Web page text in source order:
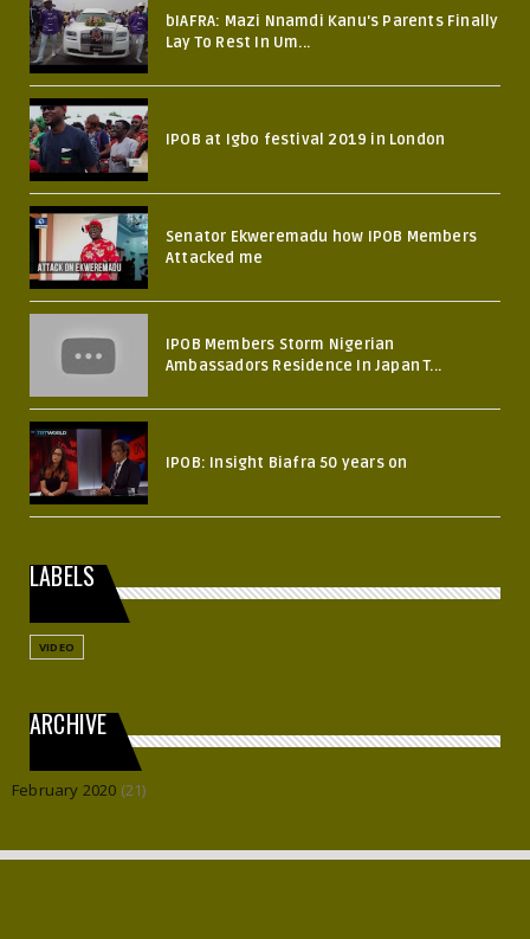
bIAFRA: Mazi Nnamdi Kanu's Parents Finally
Lay To Rest In Um...
IPOB at Igbo festival 2019 in London
Senator Ekweremadu how IPOB Members
Attacked me
IPOB Members Storm Nigerian
Ambassadors Residence In Japan T...
IPOB: Insight Biafra 50 years on
LABELS
VIDEO
ARCHIVE
February 2020 (21)